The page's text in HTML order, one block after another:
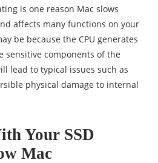
is one reason Mac slows
affects many functions on your
be because the CPU generates
sensitive components of the
lead to typical issues such as
physical damage to internal
Your SSD
Mac